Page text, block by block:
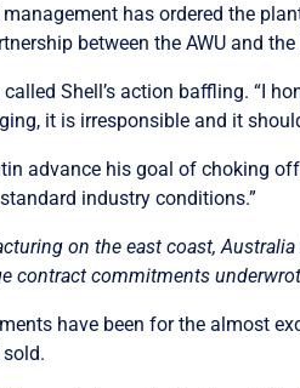
has ordered the
between the AWU and the
Shell’s action baffling. “I
it is irresponsible and it
advance his goal of choking
industry conditions.”
on the east coast,
commitments
have been for the almost